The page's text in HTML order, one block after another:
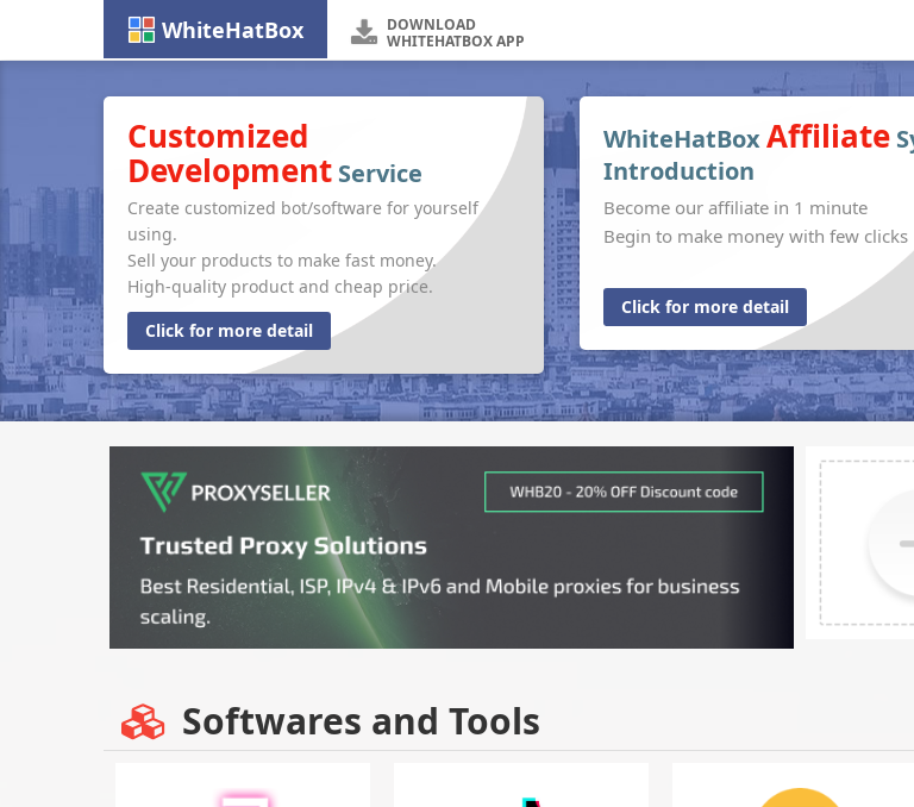
WhiteHatBox
DOWNLOAD
WHITEHATBOX APP
Customized
Development Service
Create customized bot/software for yourself
using.
Sell your products to make fast money.
High-quality product and cheap price.
Click for more detail
WhiteHatBoxAffiliate
Introduction
Become our affiliate in 1 minute
Begin to make money with few clicks
Click for more detail
Softwares and Tools